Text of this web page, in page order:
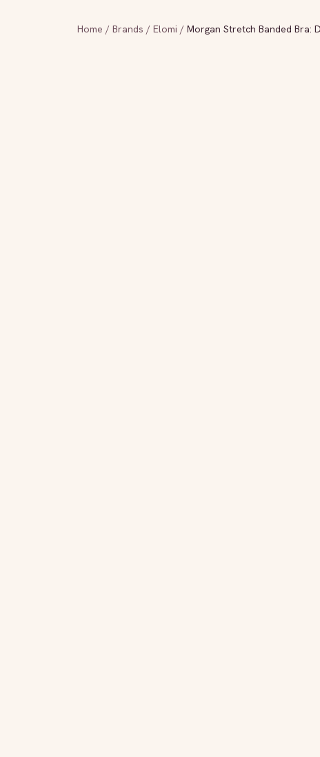
Home / Brands / Elomi / Morgan Stretch Banded Bra: